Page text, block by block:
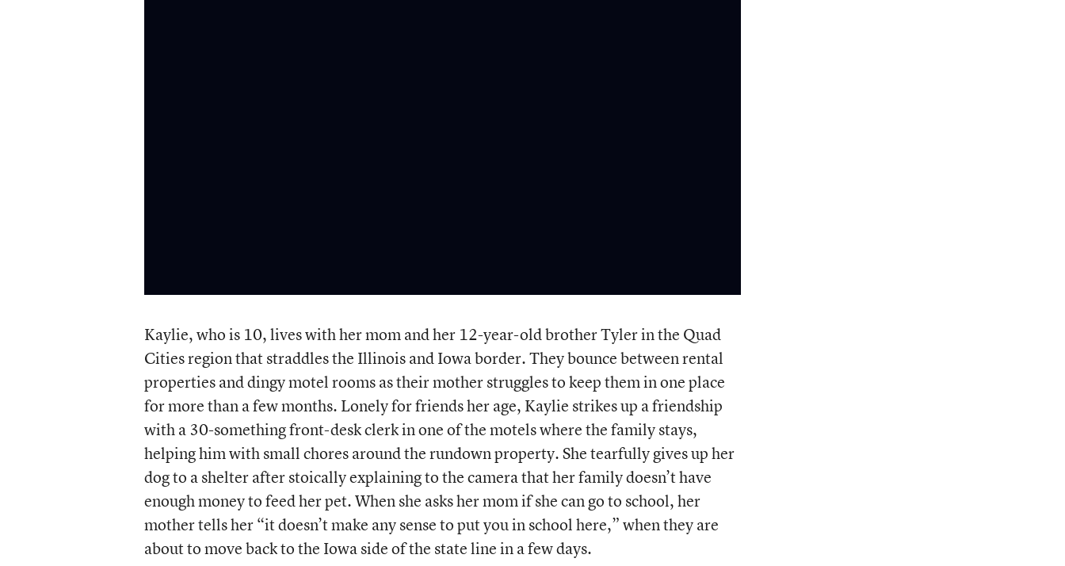
Kaylie, who is 10, lives with her mom and her 12-year-old brother Tyler in the Quad
Cities region that straddles the Illinois and Iowa border. They bounce between rental
properties and dingy motel rooms as their mother struggles to keep them in one place
for more than a few months. Lonely for friends her age, Kaylie strikes up a friendship
with a 30-something front-desk clerk in one of the motels where the family stays,
helping him with small chores around the rundown property. She tearfully gives up her
dog to a shelter after stoically explaining to the camera that her family doesn’t have
enough money to feed her pet. When she asks her mom if she can go to school, her
mother tells her “it doesn’t make any sense to put you in school here,” when they are
about to move back to the Iowa side of the state line in a few days.